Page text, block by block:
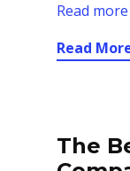
Read more
Read
The